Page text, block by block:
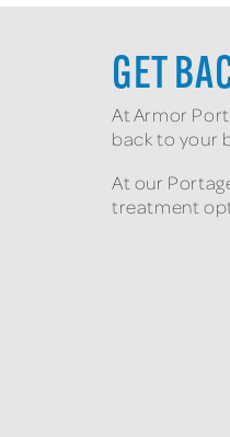
GET
At Armor
back to your
At our
treatment